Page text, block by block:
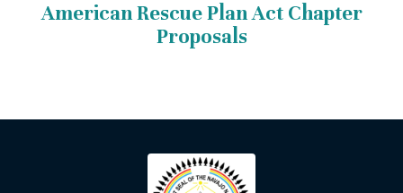
American Rescue Plan Act Chapter
Proposals